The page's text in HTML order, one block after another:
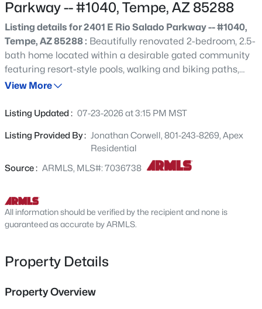
$75,000 Active
2609 Southern Ave #OFC, Tempe, AZ 85282
New - 10 Hours Ago
3 2
Parkway -- #1040, Tempe, AZ 85288
Listing details for 2401 E Rio Salado Parkway -- #1040,
Tempe, AZ 85288 : Beautifully renovated 2-bedroom, 2.5-
bath home located within a desirable gated community
featuring resort-style pools, walking and biking paths,
lush greenbelt areas, and pet friendly grass spaces. The
updated kitchen with granite countertops, stainless steel
living area. Ideally situated near Tempe Town Lake,
Arizona State University, Sun Devil Stadium, Sky Harbor
International Airport, Sloan Park (Chicago Cubs Spring
access to Loop 202 and Loop 101, this home offers the
perfect combination of lifestyle, location, and low-
maintenance living.
View More
Listing Updated : 07-23-2026 at 3:15 PM MST
Listing Provided By : Jonathan Corwell, 801-243-8269, Apex
Residential
Source : ARMLS, MLS#: 7036738
All information should be verified by the recipient and none is
guaranteed as accurate by ARMLS.
Property Details
Property Overview